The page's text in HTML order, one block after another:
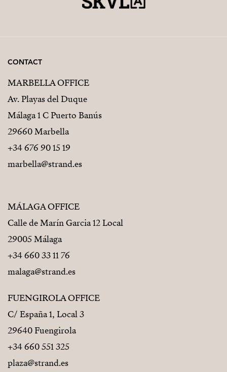
CONTACT
MARBELLA OFFICE
Av. Playas del Duque
Málaga 1 C Puerto Banús
29660 Marbella
+34 676 90 15 19
marbella@strand.es
MÁLAGA OFFICE
Calle de Marín Garcia 12 Local
29005 Málaga
+34 660 33 11 76
malaga@strand.es
FUENGIROLA OFFICE
C/ España 1, Local 3
29640 Fuengirola
+34 660 551 325
plaza@strand.es